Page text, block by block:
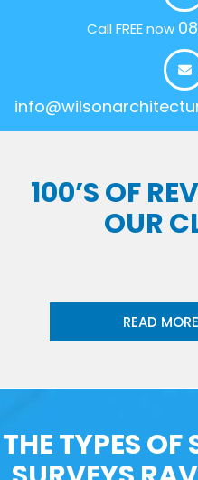
Call FREE now
100’S OF
OUR
READ
THE TYPES